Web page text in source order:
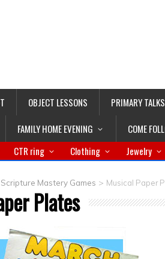
OBJECT LESSONS PRIMARY TALKS
FAMILY HOME EVENING COME
CTR ring Clothing Jewelry
Scripture Mastery Games > Musical Paper
Plates